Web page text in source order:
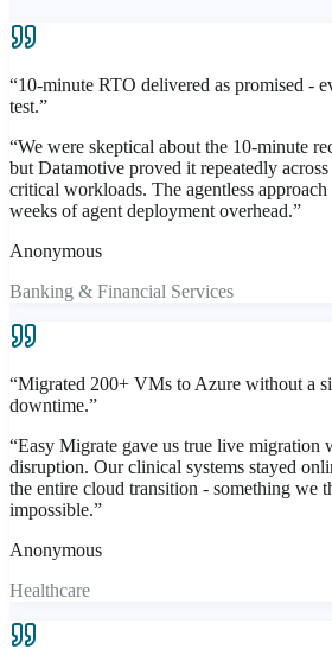
Clean recovery workflow —
Sub-100msAnomaly Detection
IsolatedDR-Side Validation
AutomatedRemediation
Explore Easy Protect
“10-minute RTO delivered as promised -
test.”
“We were skeptical about the 10-minute
but Datamotive proved it repeatedly
critical workloads. The agentless approach
weeks of agent deployment overhead.”
Anonymous
Banking & Financial Services
“Migrated 200+ VMs to Azure without a
downtime.”
“Easy Migrate gave us true live migration
disruption. Our clinical systems stayed
the entire cloud transition - something we
impossible.”
Anonymous
Healthcare